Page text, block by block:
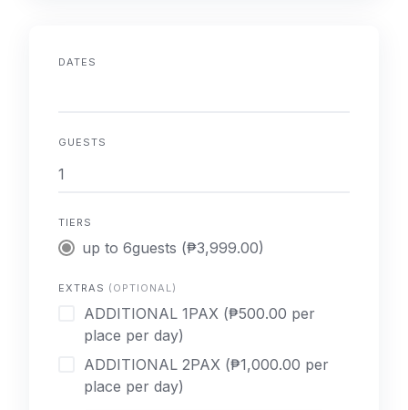
DATES
GUESTS
TIERS
up to 6guests (₱3,999.00)
EXTRAS (OPTIONAL)
ADDITIONAL 1PAX (₱500.00 per
place per day)
ADDITIONAL 2PAX (₱1,000.00 per
place per day)